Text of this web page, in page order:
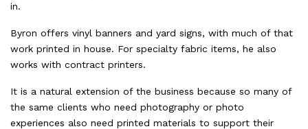
in.
Byron offers vinyl banners and yard signs, with much of that
work printed in house. For specialty fabric items, he also
works with contract printers.
It is a natural extension of the business because so many of
the same clients who need photography or photo
experiences also need printed materials to support their